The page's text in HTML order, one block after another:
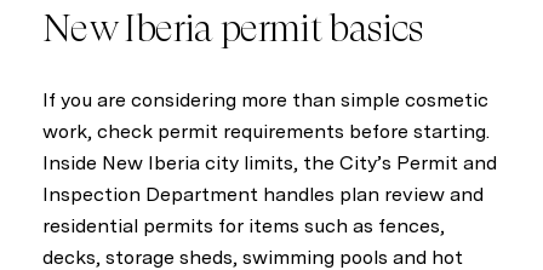
New Iberia permit basics
If you are considering more than simple cosmetic
work, check permit requirements before starting.
Inside New Iberia city limits, the City’s Permit and
Inspection Department handles plan review and
residential permits for items such as fences,
decks, storage sheds, swimming pools and hot